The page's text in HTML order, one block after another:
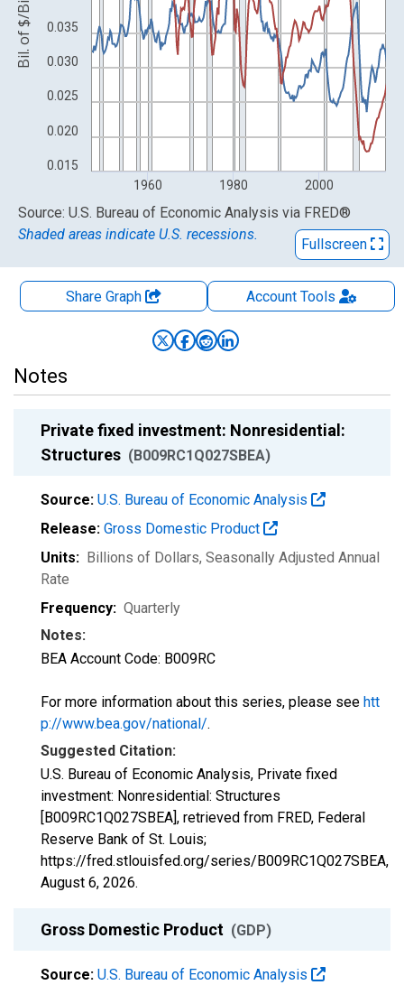
0.015
0.020
0.025
0.030
0.035
1960 1980 2000
End of interactive chart.
Source: U.S. Bureau of Economic Analysis via FRED®
Shaded areas indicate U.S. recessions.
Fullscreen
Share Graph AccountTools
Notes
Private fixed investment: Nonresidential:
Structures (B009RC1Q027SBEA)
Source: U.S. Bureau of Economic Analysis
Release: Gross Domestic Product
Units: Billions of Dollars, Seasonally Adjusted Annual
Rate
Frequency: Quarterly
Notes:
BEA Account Code: B009RC
For more information about this series, please see htt
p://www.bea.gov/national/.
Suggested Citation:
U.S. Bureau of Economic Analysis, Private fixed
investment: Nonresidential: Structures
[B009RC1Q027SBEA], retrieved from FRED, Federal
Reserve Bank of St. Louis;
https://fred.stlouisfed.org/series/B009RC1Q027SBEA,
August 6, 2026.
Gross Domestic Product (GDP)
Source: U.S. Bureau of Economic Analysis